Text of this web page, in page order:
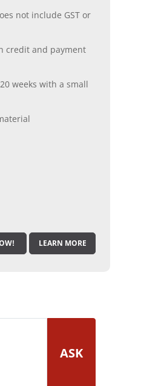
not include GST or
credit and payment
weeks with a small
LEARN MORE
ASK